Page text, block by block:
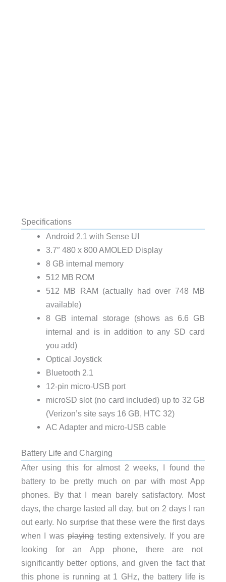
Specifications
Android 2.1 with Sense UI
3.7″ 480 x 800 AMOLED Display
8 GB internal memory
512 MB ROM
512 MB RAM (actually had over 748 MB
available)
8 GB internal storage (shows as 6.6 GB
internal and is in addition to any SD card
you add)
Optical Joystick
Bluetooth 2.1
12-pin micro-USB port
microSD slot (no card included) up to 32 GB
(Verizon’s site says 16 GB, HTC 32)
AC Adapter and micro-USB cable
Battery Life and Charging
After using this for almost 2 weeks, I found the
battery to be pretty much on par with most App
phones. By that I mean barely satisfactory. Most
days, the charge lasted all day, but on 2 days I ran
out early. No surprise that these were the first days
when I wasplayingtesting extensively. If you are
looking for an App phone, there are not
significantly better options, and given the fact that
this phone is running at 1 GHz, the battery life is